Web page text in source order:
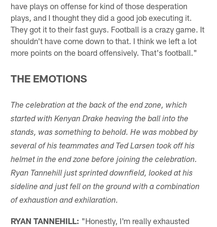
have plays on offense for kind of those desperation
plays, and I thought they did a good job executing it.
They got it to their fast guys. Football is a crazy game. It
shouldn't have come down to that. I think we left a lot
more points on the board offensively. That's football."
THE EMOTIONS
The celebration at the back of the end zone, which
started with Kenyan Drake heaving the ball into the
stands, was something to behold. He was mobbed by
several of his teammates and Ted Larsen took off his
helmet in the end zone before joining the celebration.
Ryan Tannehill just sprinted downfield, looked at his
sideline and just fell on the ground with a combination
of exhaustion and exhilaration.
RYAN TANNEHILL: "Honestly, I'm really exhausted